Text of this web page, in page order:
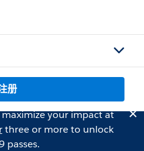
册
your impact at
three or more to unlock
passes.